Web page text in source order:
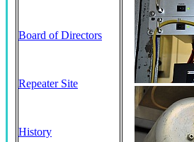
Board of Directors
Repeater Site
History